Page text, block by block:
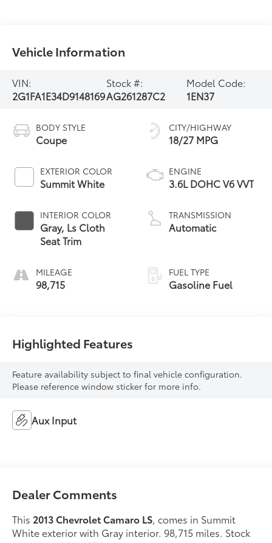
Vehicle Information
VIN:
2G1FA1E34D9148169
Stock #:
AG261287C2
Model Code:
1EN37
BODY STYLE
Coupe
EXTERIOR COLOR
Summit White
INTERIOR COLOR
Gray, Ls Cloth
Seat Trim
MILEAGE
98,715
CITY/HIGHWAY
18/27 MPG
ENGINE
3.6L DOHC V6 VVT
TRANSMISSION
Automatic
FUEL TYPE
Gasoline Fuel
Highlighted Features
Feature availability subject to final vehicle configuration.
Please reference window sticker for more info.
Aux Input
Dealer Comments
This 2013 Chevrolet Camaro LS, comes in Summit
White exterior with Gray interior. 98,715 miles. Stock